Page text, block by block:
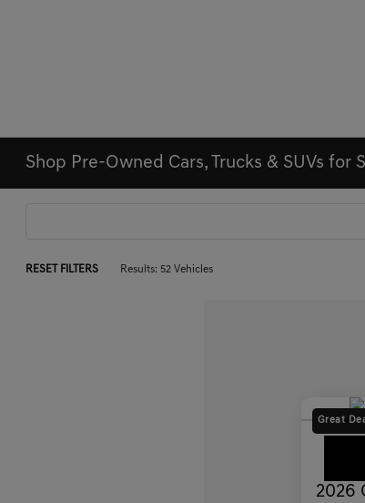
Shop Pre-Owned Cars, Trucks & SUVs for
RESET FILTERS Results: 52 Vehicles
Great
2026